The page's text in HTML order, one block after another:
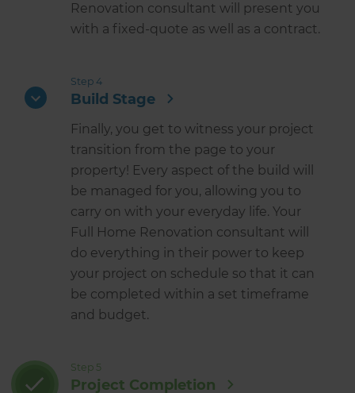
Renovation consultant will present you
with a fixed-quote as well as a contract.
Step 4
Build Stage
Finally, you get to witness your project
transition from the page to your
property! Every aspect of the build will
be managed for you, allowing you to
carry on with your everyday life. Your
Full Home Renovation consultant will
do everything in their power to keep
your project on schedule so that it can
be completed within a set timeframe
and budget.
Step 5
Project Completion